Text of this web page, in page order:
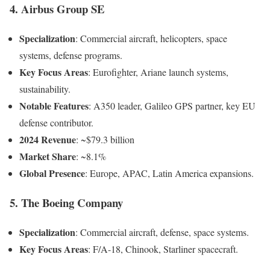
4. Airbus Group SE
Specialization: Commercial aircraft, helicopters, space
systems, defense programs.
Key Focus Areas: Eurofighter, Ariane launch systems,
sustainability.
Notable Features: A350 leader, Galileo GPS partner, key EU
defense contributor.
2024 Revenue: ~$79.3 billion
Market Share: ~8.1%
Global Presence: Europe, APAC, Latin America expansions.
5. The Boeing Company
Specialization: Commercial aircraft, defense, space systems.
Key Focus Areas: F/A-18, Chinook, Starliner spacecraft.